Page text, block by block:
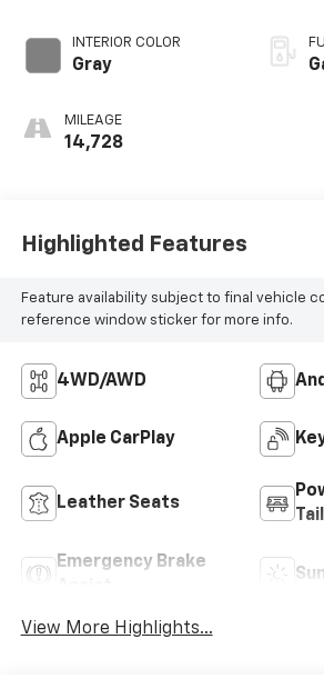
INTERIOR COLOR
Gray
MILEAGE
14,728
Highlighted Features
Feature availability subject to final vehicle
reference window sticker for more info.
4WD/AWD
Apple CarPlay
Leather Seats
Emergency Brake
View More Highlights...